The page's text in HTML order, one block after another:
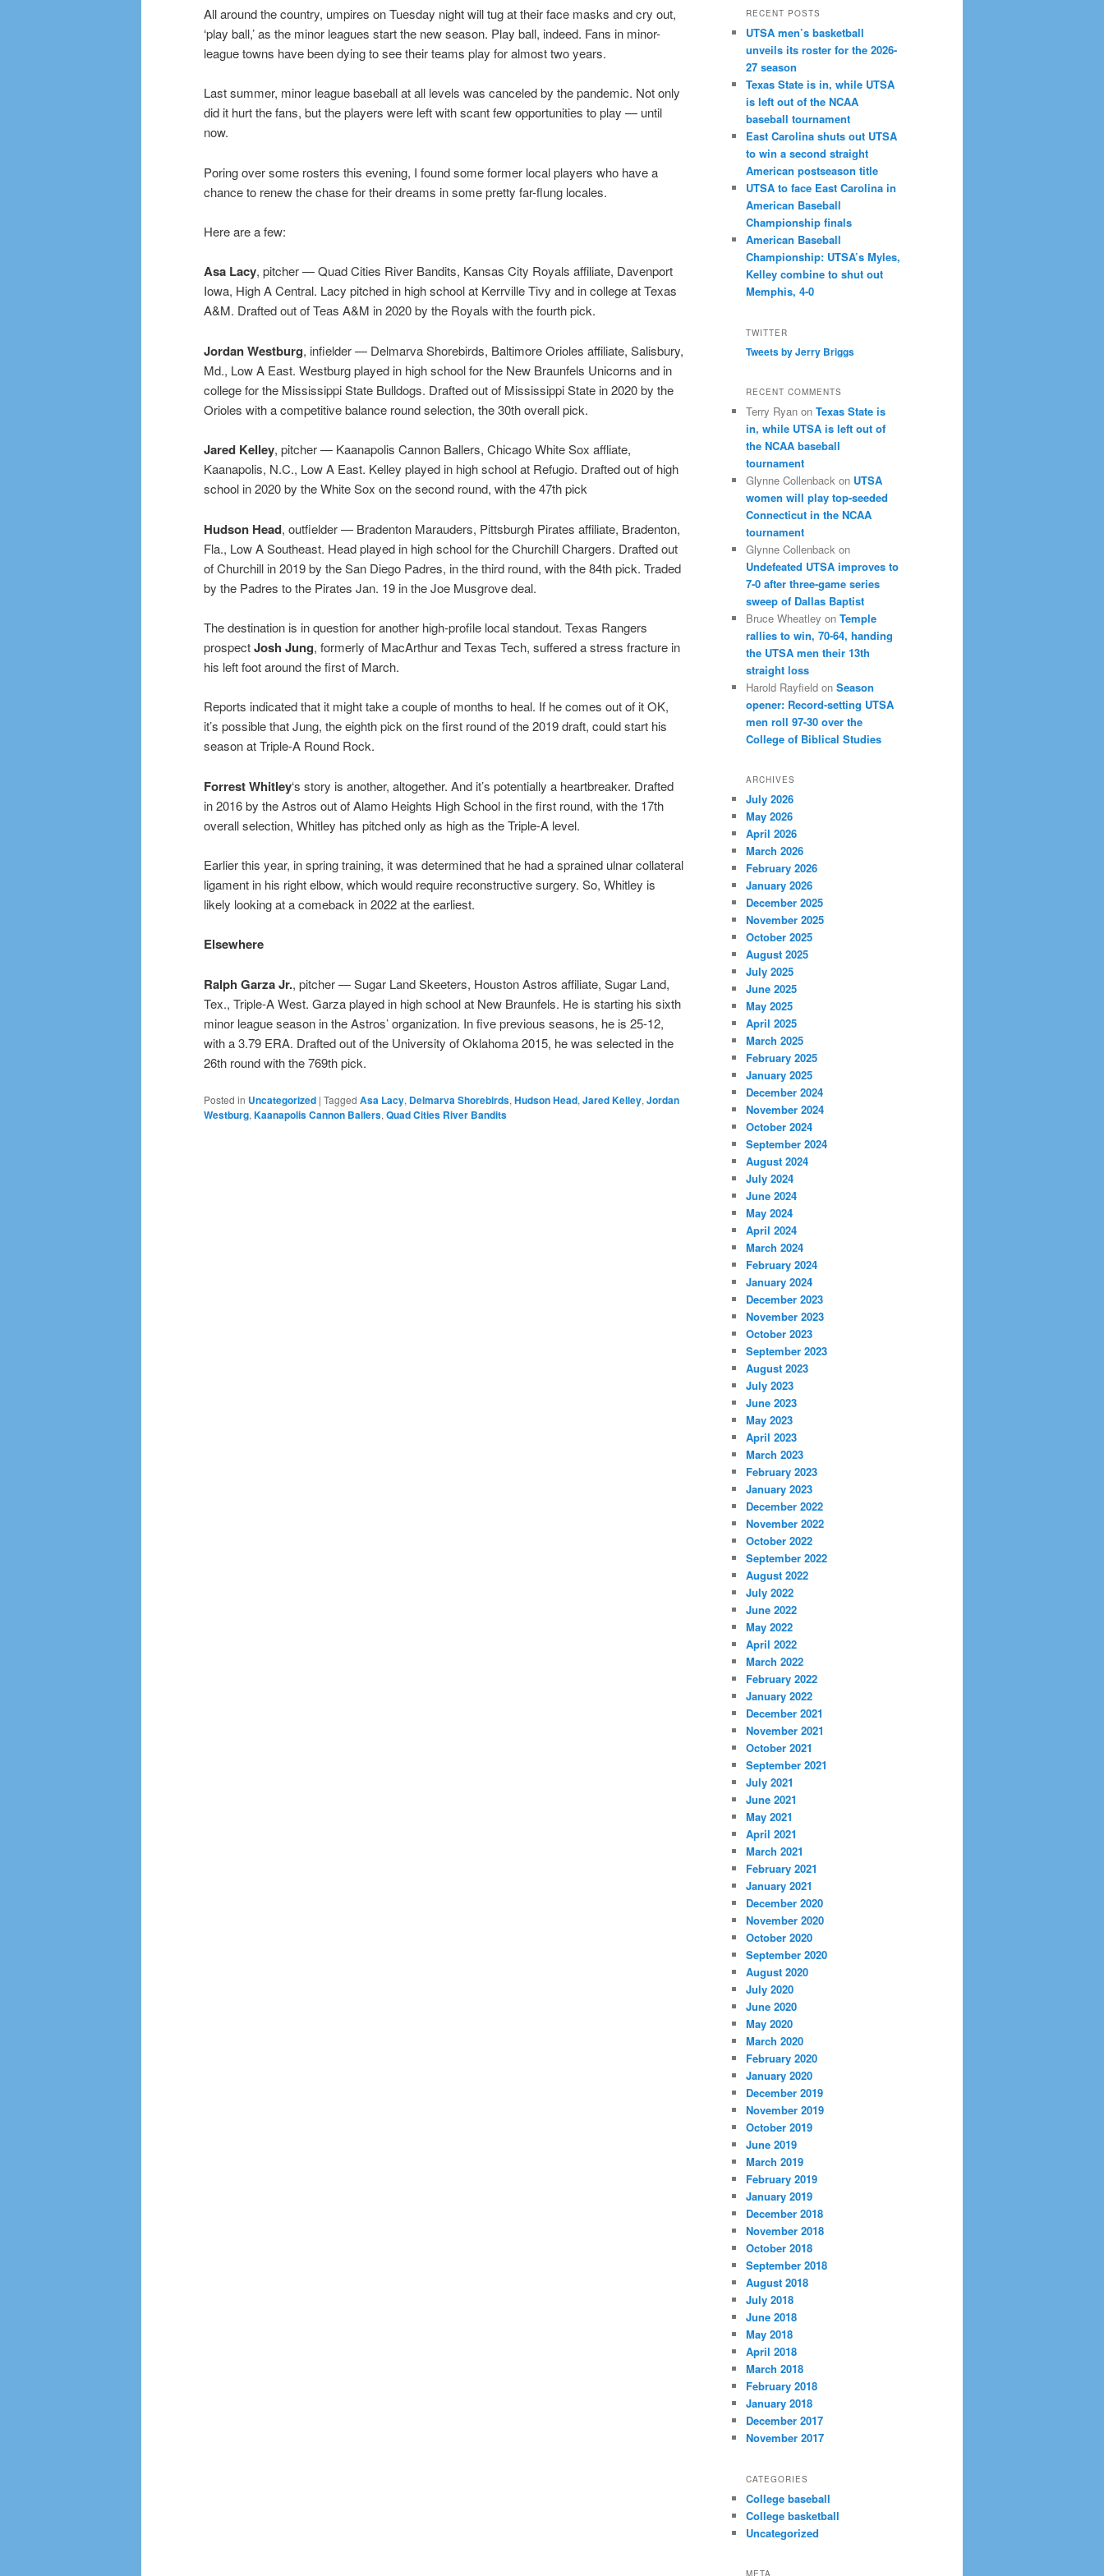
All around the country, umpires on Tuesday night will tug at their face masks and cry out,
‘play ball,’ as the minor leagues start the new season. Play ball, indeed. Fans in minor-
league towns have been dying to see their teams play for almost two years.
Last summer, minor league baseball at all levels was canceled by the pandemic. Not only
did it hurt the fans, but the players were left with scant few opportunities to play — until
now.
Poring over some rosters this evening, I found some former local players who have a
chance to renew the chase for their dreams in some pretty far-flung locales.
Here are a few:
Asa Lacy, pitcher — Quad Cities River Bandits, Kansas City Royals affiliate, Davenport
Iowa, High A Central. Lacy pitched in high school at Kerrville Tivy and in college at Texas
A&M. Drafted out of Teas A&M in 2020 by the Royals with the fourth pick.
Jordan Westburg, infielder — Delmarva Shorebirds, Baltimore Orioles affiliate, Salisbury,
Md., Low A East. Westburg played in high school for the New Braunfels Unicorns and in
college for the Mississippi State Bulldogs. Drafted out of Mississippi State in 2020 by the
Orioles with a competitive balance round selection, the 30th overall pick.
Jared Kelley, pitcher — Kaanapolis Cannon Ballers, Chicago White Sox affliate,
Kaanapolis, N.C., Low A East. Kelley played in high school at Refugio. Drafted out of high
school in 2020 by the White Sox on the second round, with the 47th pick
Hudson Head, outfielder — Bradenton Marauders, Pittsburgh Pirates affiliate, Bradenton,
Fla., Low A Southeast. Head played in high school for the Churchill Chargers. Drafted out
of Churchill in 2019 by the San Diego Padres, in the third round, with the 84th pick. Traded
by the Padres to the Pirates Jan. 19 in the Joe Musgrove deal.
The destination is in question for another high-profile local standout. Texas Rangers
prospectJosh Jung, formerly of MacArthur and Texas Tech, suffered a stress fracture in
his left foot around the first of March.
Reports indicated that it might take a couple of months to heal. If he comes out of it OK,
it’s possible that Jung, the eighth pick on the first round of the 2019 draft, could start his
season at Triple-A Round Rock.
Forrest Whitley‘s story is another, altogether. And it’s potentially a heartbreaker. Drafted
in 2016 by the Astros out of Alamo Heights High School in the first round, with the 17th
overall selection, Whitley has pitched only as high as the Triple-A level.
Earlier this year, in spring training, it was determined that he had a sprained ulnar collateral
ligament in his right elbow, which would require reconstructive surgery. So, Whitley is
likely looking at a comeback in 2022 at the earliest.
Elsewhere
Ralph Garza Jr., pitcher — Sugar Land Skeeters, Houston Astros affiliate, Sugar Land,
Tex., Triple-A West. Garza played in high school at New Braunfels. He is starting his sixth
minor league season in the Astros’ organization. In five previous seasons, he is 25-12,
with a 3.79 ERA. Drafted out of the University of Oklahoma 2015, he was selected in the
26th round with the 769th pick.
Posted in Uncategorized | Tagged Asa Lacy, Delmarva Shorebirds, Hudson Head, Jared Kelley, Jordan
Westburg, Kaanapolis Cannon Ballers, Quad Cities River Bandits
RECENT POSTS
UTSA men’s basketball
unveils its roster for the 2026-
27 season
Texas State is in, while UTSA
is left out of the NCAA
baseball tournament
East Carolina shuts out UTSA
to win a second straight
American postseason title
UTSA to face East Carolina in
American Baseball
Championship finals
American Baseball
Championship: UTSA’s Myles,
Kelley combine to shut out
Memphis, 4-0
TWITTER
Tweets by Jerry Briggs
RECENT COMMENTS
Terry Ryan on Texas State is
in, while UTSA is left out of
the NCAA baseball
tournament
Glynne Collenback on UTSA
women will play top-seeded
Connecticut in the NCAA
tournament
Glynne Collenback on
Undefeated UTSA improves to
7-0 after three-game series
sweep of Dallas Baptist
Bruce Wheatley on Temple
rallies to win, 70-64, handing
the UTSA men their 13th
straight loss
Harold Rayfield on Season
opener: Record-setting UTSA
men roll 97-30 over the
College of Biblical Studies
ARCHIVES
July 2026
May 2026
April 2026
March 2026
February 2026
January 2026
December 2025
November 2025
October 2025
August 2025
July 2025
June 2025
May 2025
April 2025
March 2025
February 2025
January 2025
December 2024
November 2024
October 2024
September 2024
August 2024
July 2024
June 2024
May 2024
April 2024
March 2024
February 2024
January 2024
December 2023
November 2023
October 2023
September 2023
August 2023
July 2023
June 2023
May 2023
April 2023
March 2023
February 2023
January 2023
December 2022
November 2022
October 2022
September 2022
August 2022
July 2022
June 2022
May 2022
April 2022
March 2022
February 2022
January 2022
December 2021
November 2021
October 2021
September 2021
July 2021
June 2021
May 2021
April 2021
March 2021
February 2021
January 2021
December 2020
November 2020
October 2020
September 2020
August 2020
July 2020
June 2020
May 2020
March 2020
February 2020
January 2020
December 2019
November 2019
October 2019
June 2019
March 2019
February 2019
January 2019
December 2018
November 2018
October 2018
September 2018
August 2018
July 2018
June 2018
May 2018
April 2018
March 2018
February 2018
January 2018
December 2017
November 2017
CATEGORIES
College baseball
College basketball
Uncategorized
META